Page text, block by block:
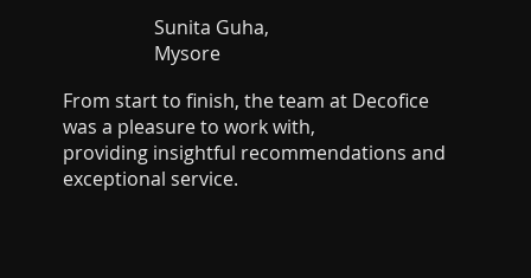
Sunita Guha,
Mysore
From start to finish, the team at Decofice
was a pleasure to work with,
providing insightful recommendations and
exceptional service.